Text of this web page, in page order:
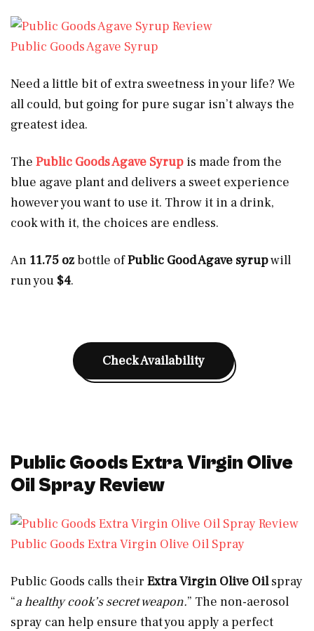
Public Goods Agave Syrup
Need a little bit of extra sweetness in your life? We
all could, but going for pure sugar isn’t always the
greatest idea.
The Public Goods Agave Syrup is made from the
blue agave plant and delivers a sweet experience
however you want to use it. Throw it in a drink,
cook with it, the choices are endless.
An 11.75 ozbottle ofPublic Good Agave syrupwill
run you $4.
Check Availability
Public Goods Extra Virgin Olive
Oil Spray Review
Public Goods Extra Virgin Olive Oil Spray
Public Goods calls their Extra Virgin Olive Oilspray
“a healthy cook’s secret weapon.” The non-aerosol
spray can help ensure that you apply a perfect